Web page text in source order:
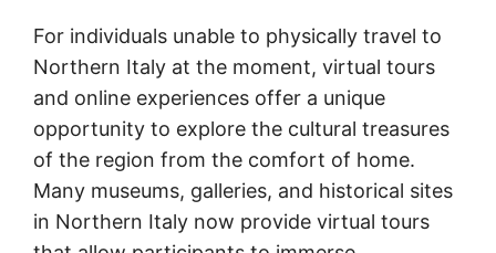
For individuals unable to physically travel to
Northern Italy at the moment, virtual tours
and online experiences offer a unique
opportunity to explore the cultural treasures
of the region from the comfort of home.
Many museums, galleries, and historical sites
in Northern Italy now provide virtual tours